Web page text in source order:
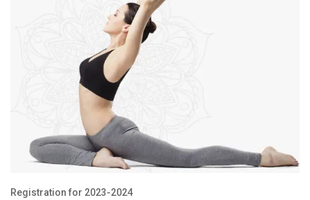
Registration for 2023-2024